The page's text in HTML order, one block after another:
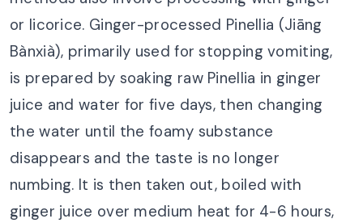
or licorice. Ginger-processed Pinellia (Jiāng
Bànxià), primarily used for stopping vomiting,
is prepared by soaking raw Pinellia in ginger
juice and water for five days, then changing
the water until the foamy substance
disappears and the taste is no longer
numbing. It is then taken out, boiled with
ginger juice over medium heat for 4-6 hours,